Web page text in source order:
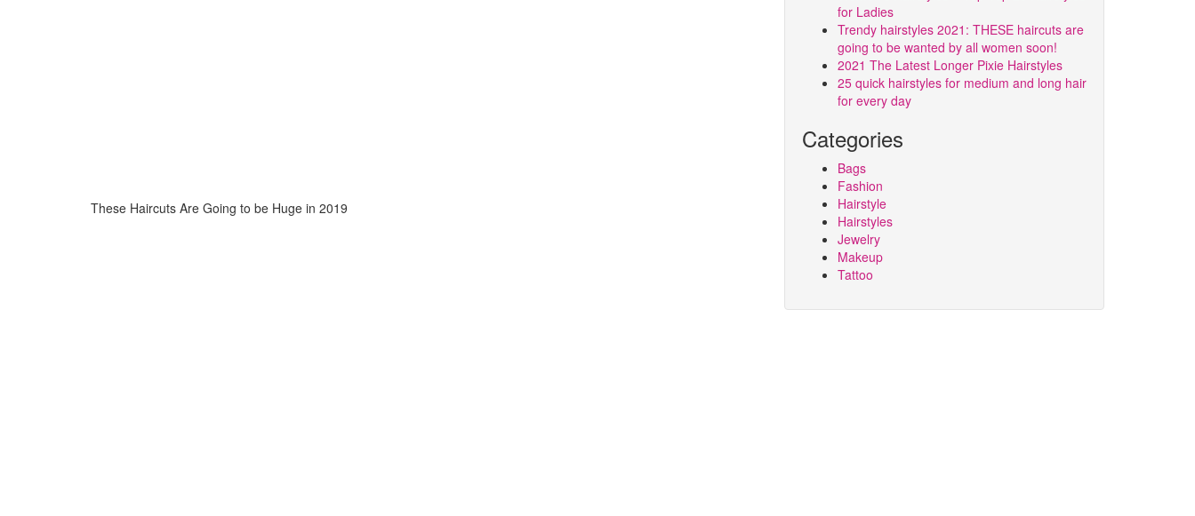
These Haircuts Are Going to be Huge in 2019
for Ladies
Trendy hairstyles 2021: THESE haircuts are
going to be wanted by all women soon!
2021 The Latest Longer Pixie Hairstyles
25 quick hairstyles for medium and long hair
for every day
Categories
Bags
Fashion
Hairstyle
Hairstyles
Jewelry
Makeup
Tattoo